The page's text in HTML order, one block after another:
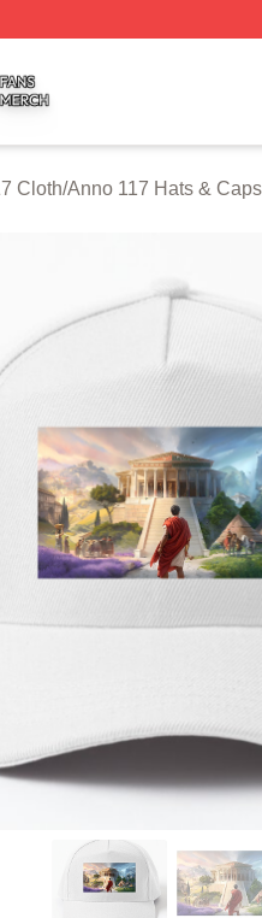
Cloth/Anno 117 Hats & Caps